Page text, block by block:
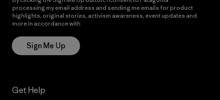
processing my email address and sending me emails for product
highlights, original stories, activism awareness, event updates and
more in accordance with
Sign Me Up
Get Help